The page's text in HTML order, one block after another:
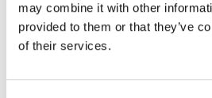
may combine it with other
provided to them or that they’ve
of their services.